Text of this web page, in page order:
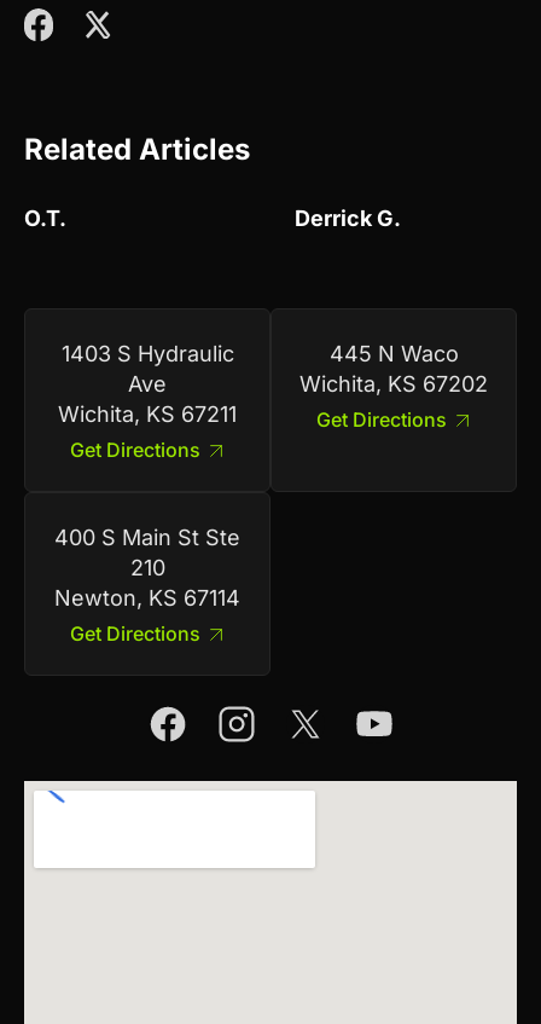
Related Articles
O.T. Derrick G.
1403 S Hydraulic
Ave
Wichita, KS 67211
Get Directions
445 N Waco
Wichita, KS 67202
Get Directions
400 S Main St Ste
210
Newton, KS 67114
Get Directions